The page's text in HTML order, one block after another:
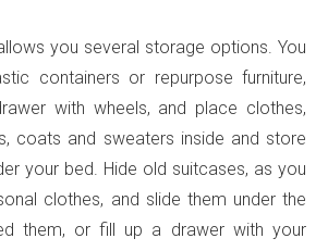
you several storage options. You
containers or repurpose furniture,
with wheels, and place clothes,
coats and sweaters inside and store
your bed. Hide old suitcases, as you
clothes, and slide them under the
them, or fill up a drawer with your